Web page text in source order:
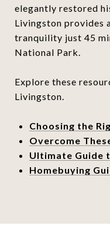
elegantly restored
Livingston provides
tranquility just 45
National Park.
Explore these
Livingston.
Choosing the
Overcome
Ultimate Guide
Homebuying